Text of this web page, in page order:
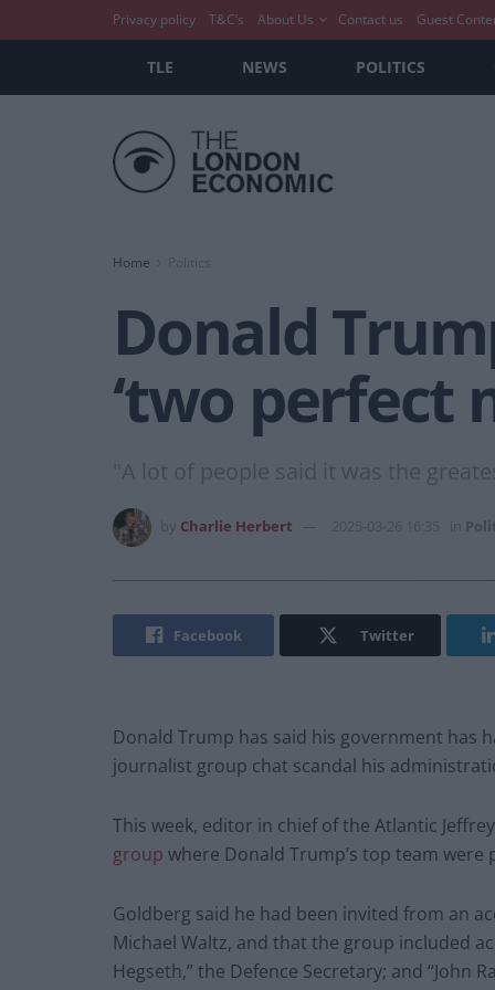
Privacy policy T&C’s About Us Contact us Guest
TLE NEWS POLITICS
Home
Donald
‘two perfect
"A lot of people said it was the
Charlie Herbert 2025-03-26 16:35
Facebook Twitter
Donald Trump has said his government has
journalist group chat scandal his
This week, editor in chief of the Atlantic
group where Donald Trump’s top team
Goldberg said he had been invited from an
Michael Waltz, and that the group included
Hegseth,” the Defence Secretary; and “John